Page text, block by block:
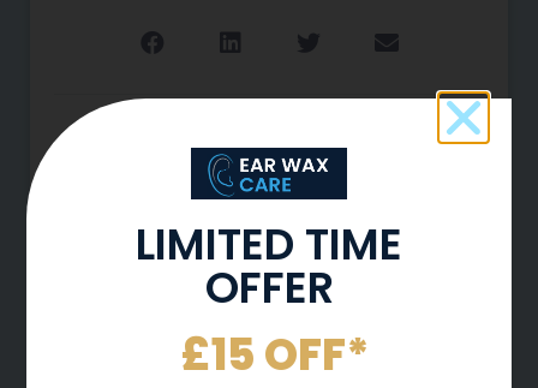
More To Explore
LIMITED TIME
OFFER
£15 OFF*